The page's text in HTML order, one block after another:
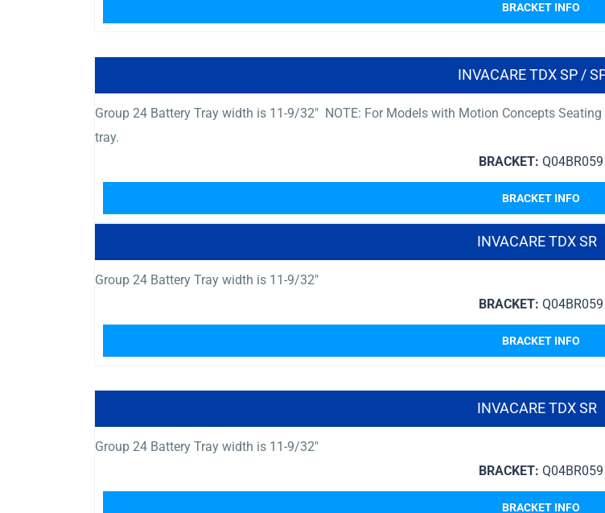
BRACKET INFO
INVACARE TDX SP /
Group 24 Battery Tray width is 11-9/32″ NOTE: For Models with Motion Concepts
tray.
BRACKET: Q04BR059
BRACKET INFO
INVACARE TDX SR
Group 24 Battery Tray width is 11-9/32″
BRACKET: Q04BR059
BRACKET INFO
INVACARE TDX SR
Group 24 Battery Tray width is 11-9/32″
BRACKET: Q04BR059
BRACKET INFO